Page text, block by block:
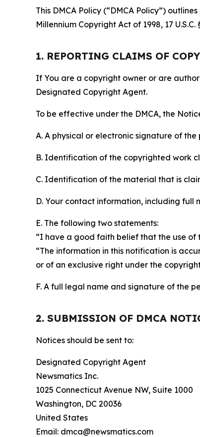
This DMCA Policy (“DMCA Policy”)
Millennium Copyright Act of 1998, 17 U.S.C.
1. REPORTING CLAIMS OF
If You are a copyright owner or are
Designated Copyright Agent.
To be effective under the DMCA, the
A. A physical or electronic signature of
B. Identification of the copyrighted work
C. Identification of the material that is
D. Your contact information, including full
E. The following two statements:
“I have a good faith belief that the use of
“The information in this notification is
or of an exclusive right under the
F. A full legal name and signature of the
2. SUBMISSION OF DMCA
Notices should be sent to:
Designated Copyright Agent
Newsmatics Inc.
1025 Connecticut Avenue NW, Suite 1000
Washington, DC 20036
United States
Email: dmca@newsmatics.com